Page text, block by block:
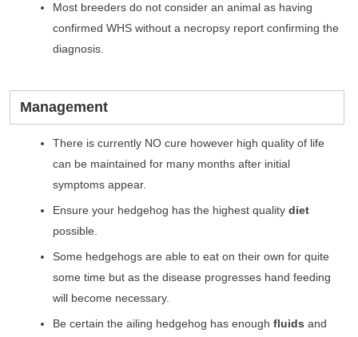
Most breeders do not consider an animal as having
confirmed WHS without a necropsy report confirming the
diagnosis.
Management
There is currently NO cure however high quality of life
can be maintained for many months after initial
symptoms appear.
Ensure your hedgehog has the highest qualitydiet
possible.
Some hedgehogs are able to eat on their own for quite
some time but as the disease progresses hand feeding
will become necessary.
Be certain the ailing hedgehog has enoughfluids and